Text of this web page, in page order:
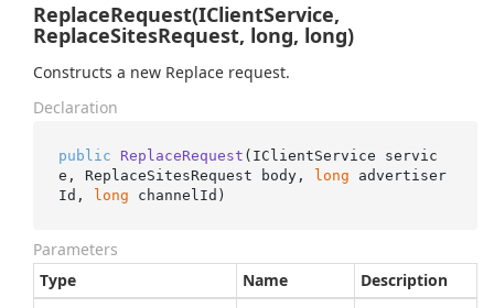
ReplaceRequest(IClientService,
ReplaceSitesRequest, long, long)
Constructs a new Replace request.
Declaration
public ReplaceRequest ( IClientService servic
e, ReplaceSitesRequest body, long advertiser
Id, long channelId )
Parameters
Type
Name
Description